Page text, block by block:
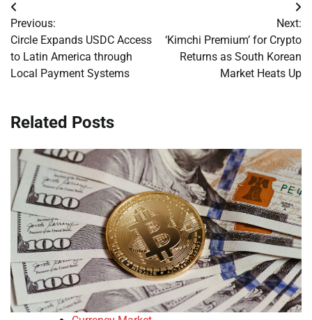
Post
navigation
Previous:
Circle Expands USDC Access
to Latin America through
Local Payment Systems
Next:
‘Kimchi Premium’ for Crypto
Returns as South Korean
Market Heats Up
Related Posts